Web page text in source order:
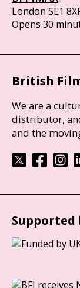
London SE1
Opens 30
British
We are a
distributor,
and the
Supported